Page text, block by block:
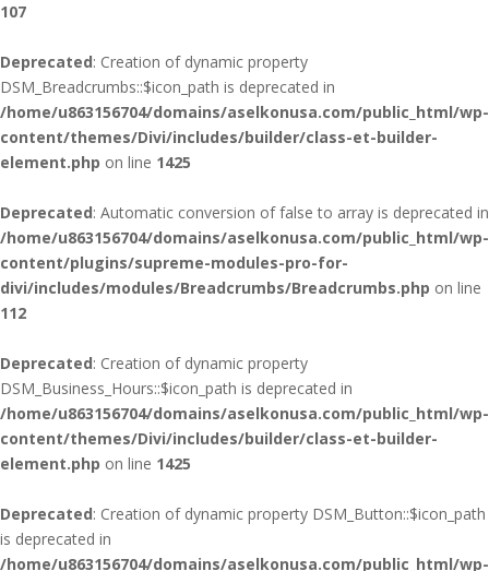
107
Deprecated: Creation of dynamic property
DSM_Breadcrumbs::$icon_path is deprecated in
/home/u863156704/domains/aselkonusa.com/public_html/wp-
content/themes/Divi/includes/builder/class-et-builder-
element.php on line 1425
Deprecated: Automatic conversion of false to array is deprecated in
/home/u863156704/domains/aselkonusa.com/public_html/wp-
content/plugins/supreme-modules-pro-for-
divi/includes/modules/Breadcrumbs/Breadcrumbs.php on line
112
Deprecated: Creation of dynamic property
DSM_Business_Hours::$icon_path is deprecated in
/home/u863156704/domains/aselkonusa.com/public_html/wp-
content/themes/Divi/includes/builder/class-et-builder-
element.php on line 1425
Deprecated: Creation of dynamic property DSM_Button::$icon_path
is deprecated in
/home/u863156704/domains/aselkonusa.com/public_html/wp-